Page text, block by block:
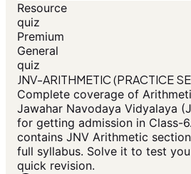
Resource
quiz
Premium
General
quiz
JNV-ARITHMETIC (PRACTICE
Complete coverage of
Jawahar Navodaya Vidyalaya
for getting admission in Class-
contains JNV Arithmetic
full syllabus. Solve it to test
quick revision.